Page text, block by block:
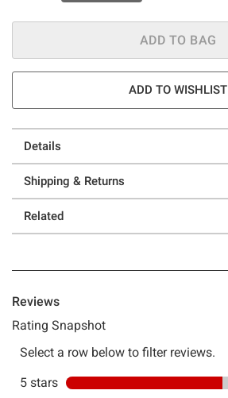
ADD TO BAG
ADD TO WISHLIST
Details
Shipping & Returns
Related